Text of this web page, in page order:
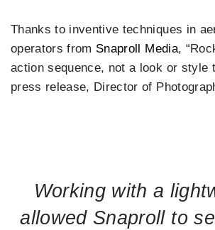
Thanks to inventive techniques in
operators from Snaproll Media,
action sequence, not a look or style
press release, Director of
Working with a
allowed Snaproll to